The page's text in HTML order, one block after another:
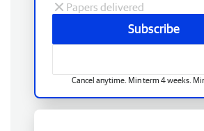
Papers delivered
Subscribe
Cancel anytime. Min term 4 weeks.